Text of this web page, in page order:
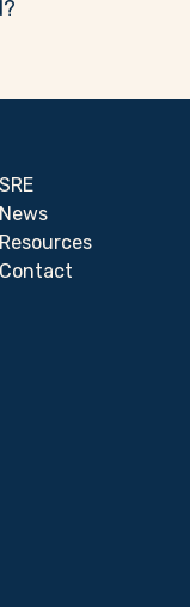
SRE
News
Resources
Contact